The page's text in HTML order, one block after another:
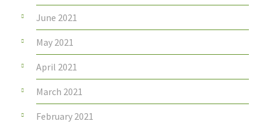
June 2021
May 2021
April 2021
March 2021
February 2021